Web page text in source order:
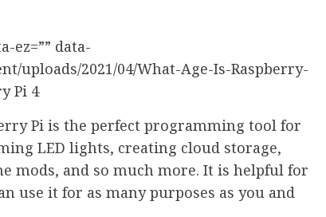
ez=”” data-
uploads/2021/04/What-Age-Is-Raspberry-
Pi 4
Pi is the perfect programming tool for
LED lights, creating cloud storage,
mods, and so much more. It is helpful for
use it for as many purposes as you and